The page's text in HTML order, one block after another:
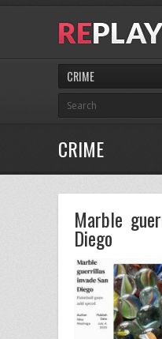
CRIME
CRIME
Marble
Diego